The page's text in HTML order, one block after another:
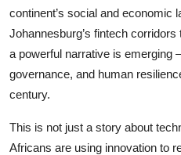
Crypto
Advertise with US
Business
Finance
continent’s social and economic
Johannesburg’s fintech corridors
a powerful narrative is emerging
governance, and human
century.
This is not just a story about
Africans are using innovation to